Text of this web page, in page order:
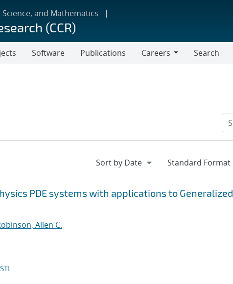
and Mathematics
(CCR)
Software Publications
Careers
Search
PDE systems with applications to Generalized
Allen C.